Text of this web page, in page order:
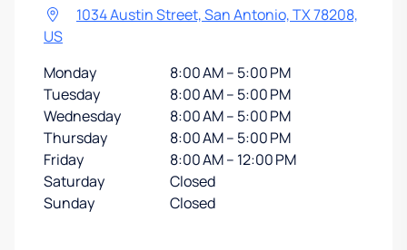
1034 Austin Street, San Antonio, TX 78208,
US
Monday
8:00 AM – 5:00 PM
Tuesday
8:00 AM – 5:00 PM
Wednesday
8:00 AM – 5:00 PM
Thursday
8:00 AM – 5:00 PM
Friday
8:00 AM – 12:00 PM
Saturday
Closed
Sunday
Closed